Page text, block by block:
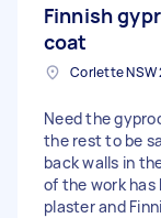
Finnish
coat
Corlette NSW
Need the
the rest to be
back walls in
of the work has
plaster and